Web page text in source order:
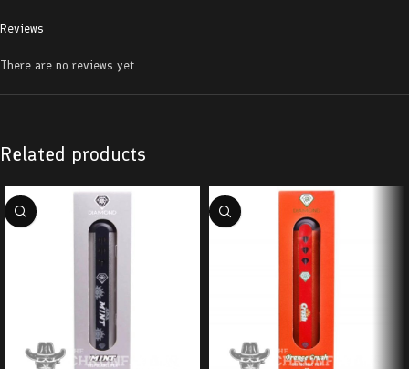
Reviews
There are no reviews yet.
Related products